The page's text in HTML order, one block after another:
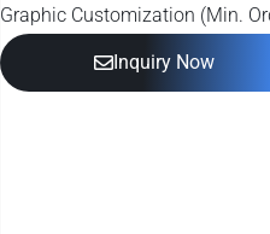
Graphic Customization (Min.
Inquiry Now